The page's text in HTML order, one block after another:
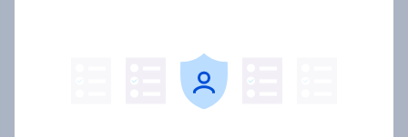
Article